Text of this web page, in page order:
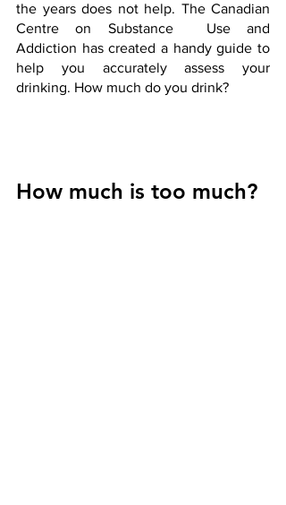
the years does not help. The Canadian
Centre on Substance  Use and
Addiction has created a handy guide to
help you accurately assess your
drinking. How much do you drink?
How much is too much?